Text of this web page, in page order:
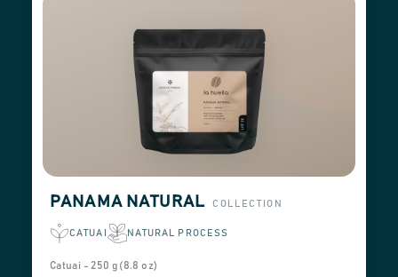
PANAMA NATURAL COLLECTION
CATUAI NATURAL PROCESS
Catuai - 250 g (8.8 oz)